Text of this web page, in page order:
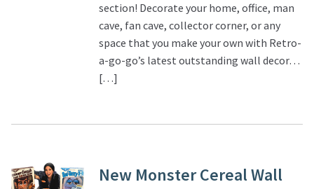
About Our Company
FAQ
Wholesale Inquiries
section! Decorate your home, office, man
cave, fan cave, collector corner, or any
space that you make your own with Retro-
a-go-go’s latest outstanding wall decor…
[…]
New Monster Cereal Wall